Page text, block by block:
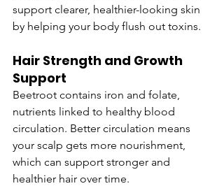
support clearer, healthier-looking skin
by helping your body flush out toxins.
Hair Strength and Growth
Support
Beetroot contains iron and folate,
nutrients linked to healthy blood
circulation. Better circulation means
your scalp gets more nourishment,
which can support stronger and
healthier hair over time.